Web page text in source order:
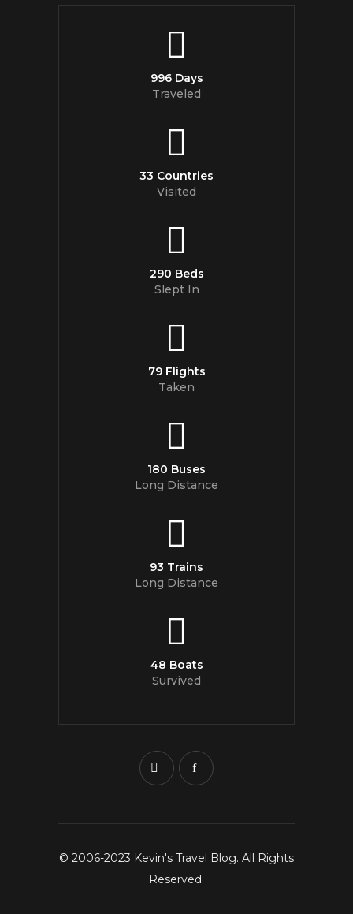
996 Days
Traveled
33 Countries
Visited
290 Beds
Slept In
79 Flights
Taken
180 Buses
Long Distance
93 Trains
Long Distance
48 Boats
Survived
© 2006-2023 Kevin's Travel Blog. All Rights
Reserved.